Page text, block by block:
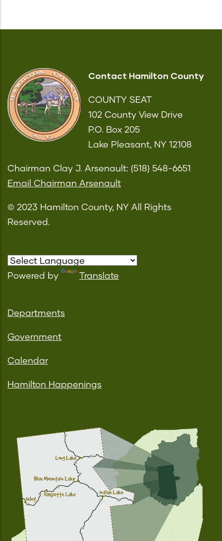
Contact Hamilton County
COUNTY SEAT
102 County View Drive
P.O. Box 205
Lake Pleasant, NY 12108
Chairman Clay J. Arsenault: (518) 548-6651
Email Chairman Arsenault
© 2023 Hamilton County, NY All Rights
Reserved.
Powered by Translate
Departments
Government
Calendar
Hamilton Happenings